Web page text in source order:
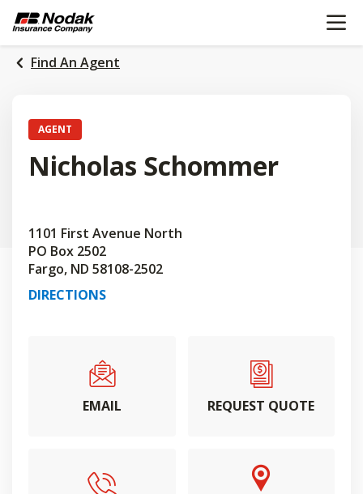
SKIP
MAIN
CONTENT
OPEN
Find An Agent
AGENT
Nicholas Schommer
1101 First Avenue North
PO Box 2502
Fargo, ND 58108-2502
DIRECTIONS
EMAIL REQUEST QUOTE